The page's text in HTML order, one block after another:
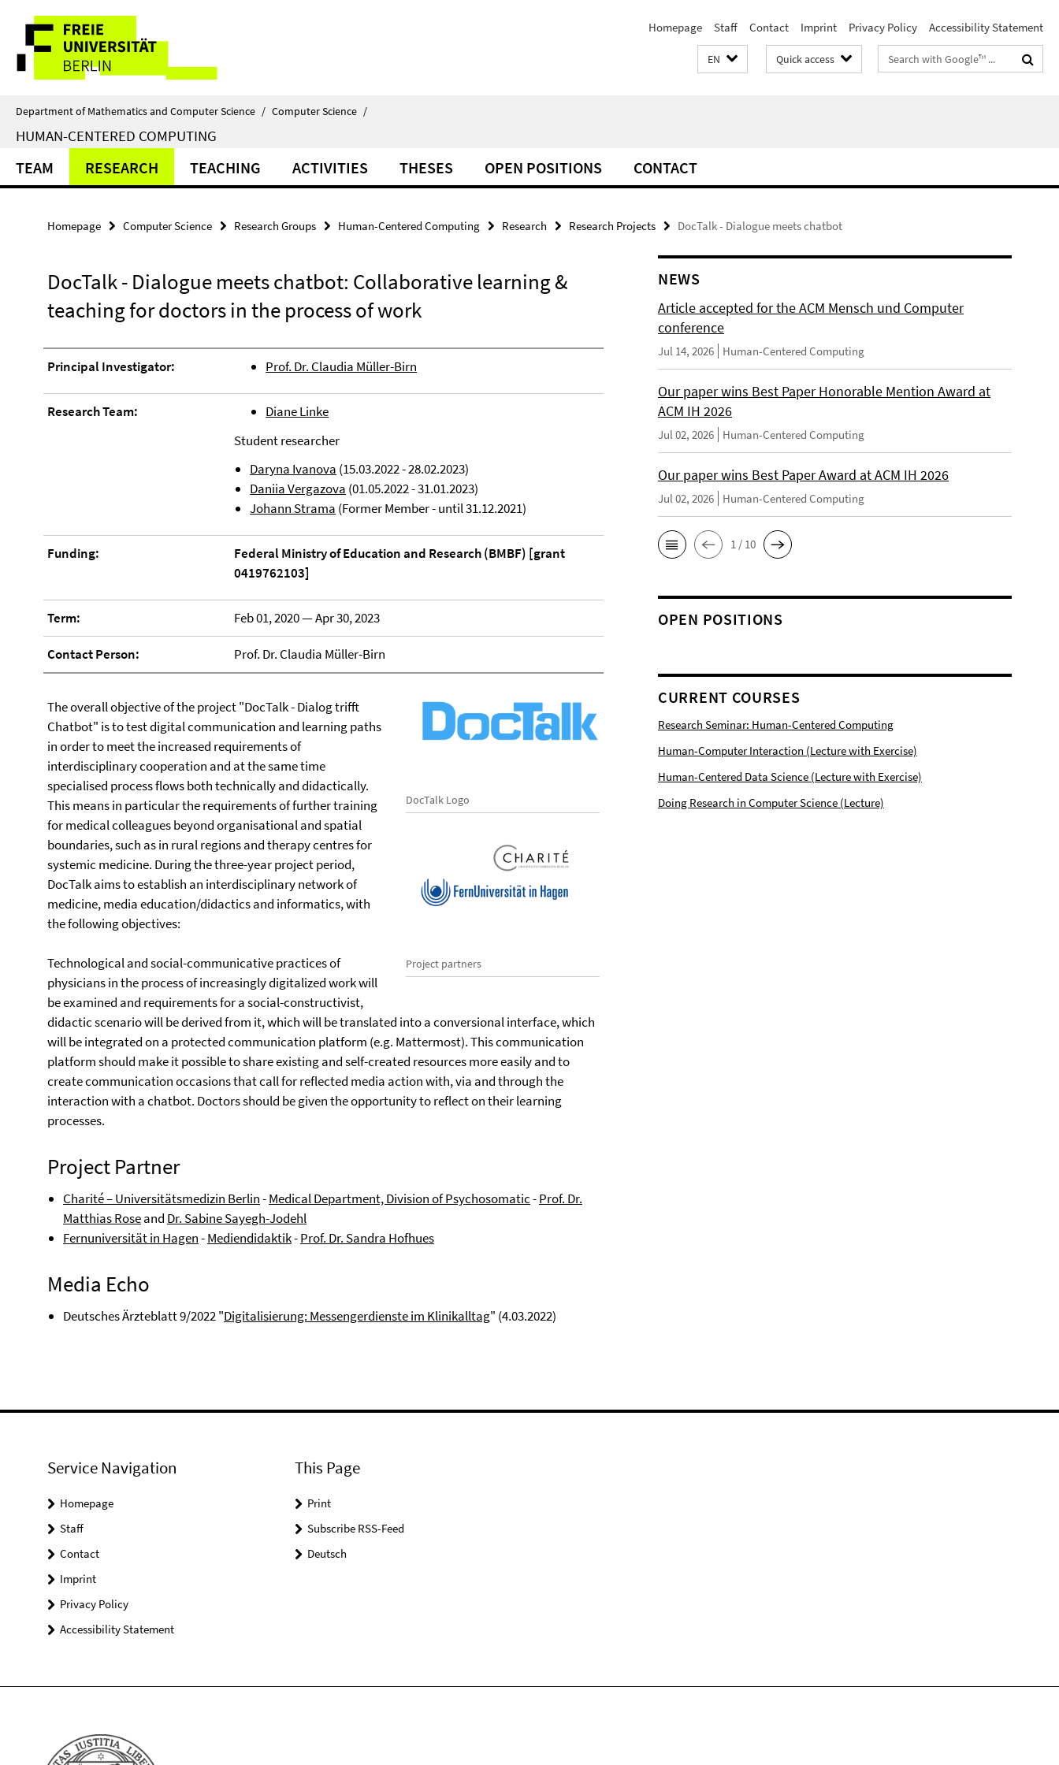
direkt
Inhalt
Service
Navigation
Homepage Staff Contact Imprint Privacy Policy Accessibility Statement
EN Quick access
Search
terms
Department of Mathematics and Computer Science / Computer Science /
HUMAN-CENTERED COMPUTING
TEAM RESEARCH TEACHING ACTIVITIES THESES OPEN POSITIONS CONTACT
Homepage Computer Science Research Groups Human-Centered Computing Research Research Projects DocTalk - Dialogue meets chatbot
DocTalk - Dialogue meets chatbot: Collaborative learning &
teaching for doctors in the process of work
Principal Investigator: Prof. Dr. Claudia Müller-Birn
Research Team:
Diane Linke
Student researcher
Daryna Ivanova (15.03.2022 - 28.02.2023)
Daniia Vergazova (01.05.2022 - 31.01.2023)
Johann Strama (Former Member - until 31.12.2021)
Funding:
Federal Ministry of Education and Research (BMBF) [grant
0419762103]
Term: Feb 01, 2020 — Apr 30, 2023
Contact Person: Prof. Dr. Claudia Müller-Birn
DocTalk Logo
Project partners
The overall objective of the project "DocTalk - Dialog trifft
Chatbot" is to test digital communication and learning paths
in order to meet the increased requirements of
interdisciplinary cooperation and at the same time
specialised process flows both technically and didactically.
This means in particular the requirements of further training
for medical colleagues beyond organisational and spatial
boundaries, such as in rural regions and therapy centres for
systemic medicine. During the three-year project period,
DocTalk aims to establish an interdisciplinary network of
medicine, media education/didactics and informatics, with
the following objectives:
Technological and social-communicative practices of
physicians in the process of increasingly digitalized work will
be examined and requirements for a social-constructivist,
didactic scenario will be derived from it, which will be translated into a conversional interface, which
will be integrated on a protected communication platform (e.g. Mattermost). This communication
platform should make it possible to share existing and self-created resources more easily and to
create communication occasions that call for reflected media action with, via and through the
interaction with a chatbot. Doctors should be given the opportunity to reflect on their learning
processes.
Project Partner
Charité – Universitätsmedizin Berlin-Medical Department, Division of Psychosomatic-Prof. Dr.
Matthias Roseand Dr. Sabine Sayegh-Jodehl
Fernuniversität in Hagen-Mediendidaktik-Prof. Dr. Sandra Hofhues
Media Echo
Deutsches Ärzteblatt 9/2022 "Digitalisierung: Messengerdienste im Klinikalltag" (4.03.2022)
NEWS
Article accepted for the ACM Mensch und Computer
conference
Jul 14, 2026 Human-Centered Computing
Our paper wins Best Paper Honorable Mention Award at
ACM IH 2026
Jul 02, 2026 Human-Centered Computing
Our paper wins Best Paper Award at ACM IH 2026
Jul 02, 2026 Human-Centered Computing
1 / 10
OPEN POSITIONS
CURRENT COURSES
Research Seminar: Human-Centered Computing
Human-Computer Interaction (Lecture with Exercise)
Human-Centered Data Science (Lecture with Exercise)
Doing Research in Computer Science (Lecture)
Service Navigation
Homepage
Staff
Contact
Imprint
Privacy Policy
Accessibility Statement
This Page
Print
Subscribe RSS-Feed
Deutsch